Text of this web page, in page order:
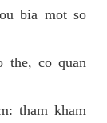
bia mot so
the, co quan
tham kham